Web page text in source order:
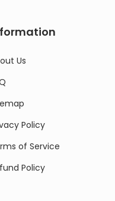
Us
Policy
of Service
Policy